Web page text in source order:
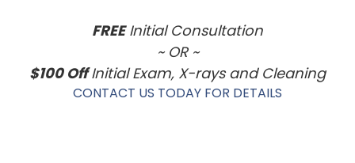
FREEInitial Consultation
~ OR ~
$100 OffInitial Exam, X-rays and Cleaning
CONTACT US TODAY FOR DETAILS